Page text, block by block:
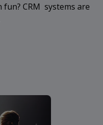
CRM systems are
crm-cloud-